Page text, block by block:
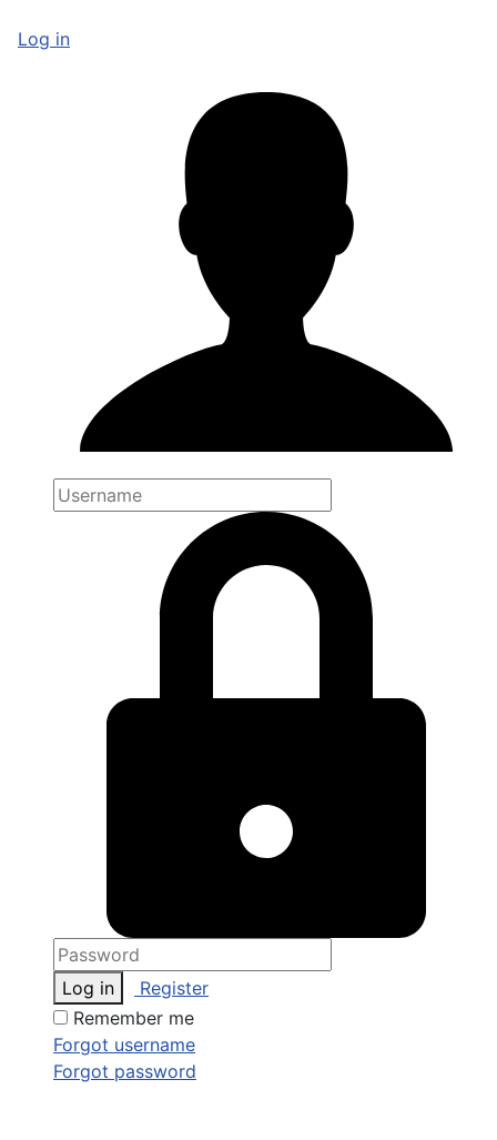
Log in
Log in
Register
Remember me
Forgot username
Forgot password